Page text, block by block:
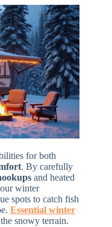
for both
. By carefully
and heated
winter
spots to catch fish
Essential winter
snowy terrain.